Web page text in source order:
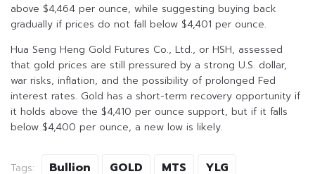
above $4,464 per ounce, while suggesting buying back
gradually if prices do not fall below $4,401 per ounce.
Hua Seng Heng Gold Futures Co., Ltd., or HSH, assessed
that gold prices are still pressured by a strong U.S. dollar,
war risks, inflation, and the possibility of prolonged Fed
interest rates. Gold has a short-term recovery opportunity if
it holds above the $4,410 per ounce support, but if it falls
below $4,400 per ounce, a new low is likely.
Tags: Bullion GOLD MTS YLG